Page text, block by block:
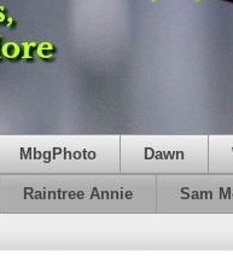
MbgPhoto Dawn
Raintree Annie Sam